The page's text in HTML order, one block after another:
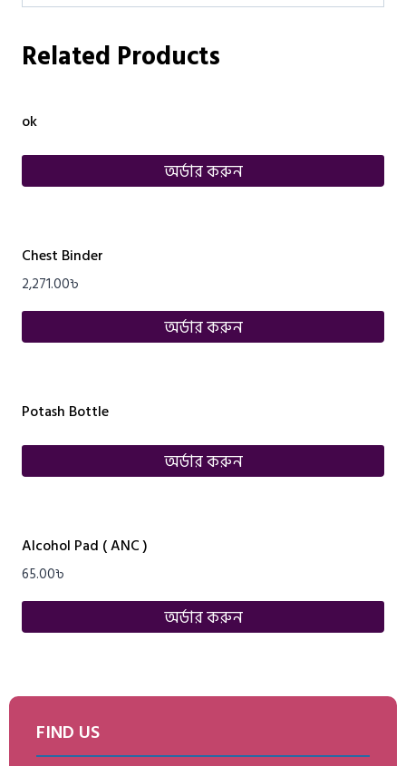
Related Products
ok
অর্ডার করুন
Chest Binder
2,271.00৳
অর্ডার করুন
Potash Bottle
অর্ডার করুন
Alcohol Pad ( ANC )
65.00৳
অর্ডার করুন
FIND US